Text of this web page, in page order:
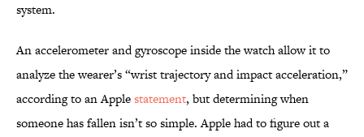
system.
An accelerometer and gyroscope inside the watch allow it to
analyze the wearer’s “wrist trajectory and impact acceleration,”
according to an Applestatement, but determining when
someone has fallen isn’t so simple. Apple had to figure out a